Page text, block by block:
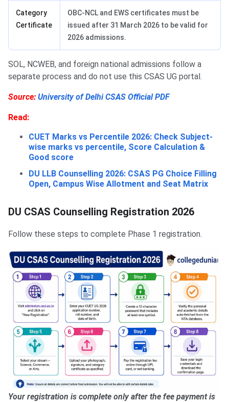
Category
Certificate
OBC-NCL and EWS certificates must be
issued after 31 March 2026 to be valid for
2026 admissions.
SOL, NCWEB, and foreign national admissions follow a
separate process and do not use this CSAS UG portal.
Source: University of Delhi CSAS Official PDF
Read:
CUET Marks vs Percentile 2026: Check Subject-
wise marks vs percentile, Score Calculation &
Good score
DU LLB Counselling 2026: CSAS PG Choice Filling
Open, Campus Wise Allotment and Seat Matrix
DU CSAS Counselling Registration 2026
Follow these steps to complete Phase 1 registration.
Your registration is complete only after the fee payment is